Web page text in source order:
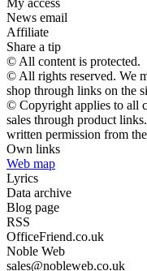
News email
Affiliate
Share a tip
© All content is protected.
© All rights reserved. We
shop through links on the
© Copyright applies to all
sales through product
written permission from
Own links
Web map
Lyrics
Data archive
Blog page
RSS
OfficeFriend.co.uk
Noble Web
sales@nobleweb.co.uk